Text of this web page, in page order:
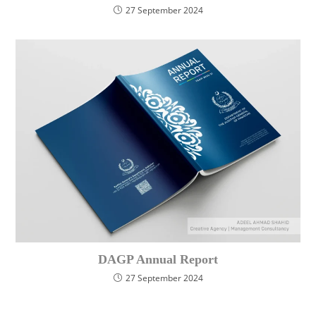
27 September 2024
DAGP Annual Report
27 September 2024